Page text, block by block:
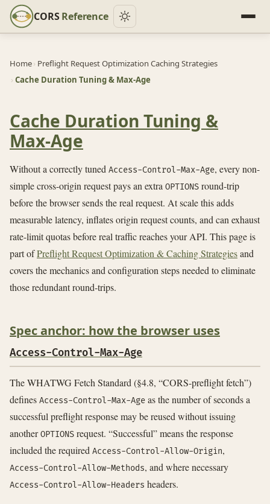
CORSReference
Home› Preflight Request Optimization Caching Strategies
› Cache Duration Tuning & Max-Age
Cache Duration Tuning &
Max-Age
Without a correctly tuned Access-Control-Max-Age, every non-
simple cross-origin request pays an extra OPTIONS round-trip
before the browser sends the real request. At scale this adds
measurable latency, inflates origin request counts, and can exhaust
rate-limit quotas before real traffic reaches your API. This page is
part ofPreflight Request Optimization & Caching Strategiesand
covers the mechanics and configuration steps needed to eliminate
those redundant round-trips.
Spec anchor: how the browser uses
Access-Control-Max-Age
The WHATWG Fetch Standard (§4.8, “CORS-preflight fetch”)
defines Access-Control-Max-Age as the number of seconds a
successful preflight response may be reused without issuing
anotherOPTIONS request. “Successful” means the response
included the required Access-Control-Allow-Origin,
Access-Control-Allow-Methods, and where necessary
Access-Control-Allow-Headers headers.